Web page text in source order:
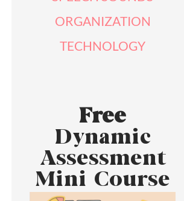
ORGANIZATION
TECHNOLOGY
Free
Dynamic
Assessment
Mini Course